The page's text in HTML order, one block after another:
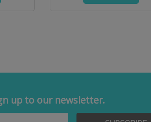
up to our newsletter.